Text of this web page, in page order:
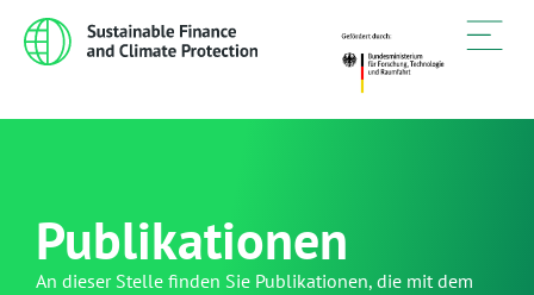
Publikationen
An dieser Stelle finden Sie Publikationen, die mit dem